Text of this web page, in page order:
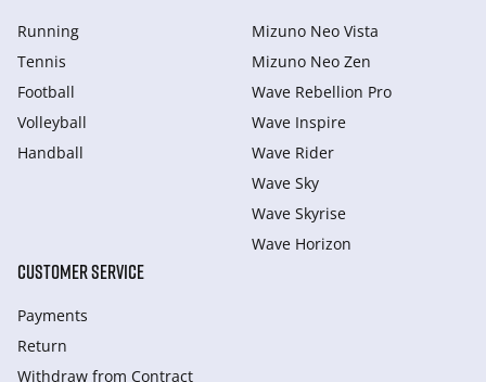
Running
Tennis
Football
Volleyball
Handball
Mizuno Neo Vista
Mizuno Neo Zen
Wave Rebellion Pro
Wave Inspire
Wave Rider
Wave Sky
Wave Skyrise
Wave Horizon
CUSTOMER SERVICE
Payments
Return
Withdraw from Сontract